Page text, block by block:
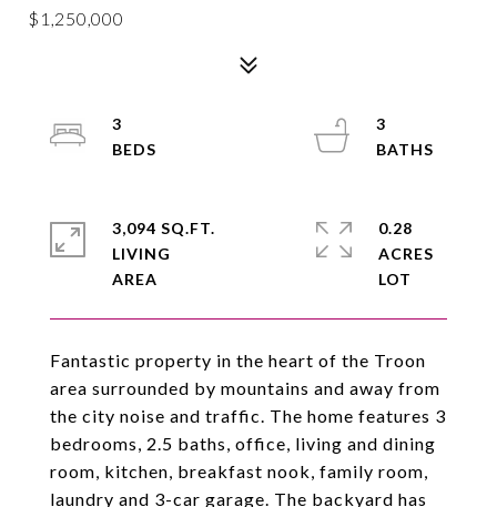
$1,250,000
Fantastic property in the heart of the Troon
area surrounded by mountains and away from
the city noise and traffic. The home features 3
bedrooms, 2.5 baths, office, living and dining
room, kitchen, breakfast nook, family room,
laundry and 3-car garage. The backyard has
3
3
3,094 SQ.FT.
LIVING
0.28
ACRES